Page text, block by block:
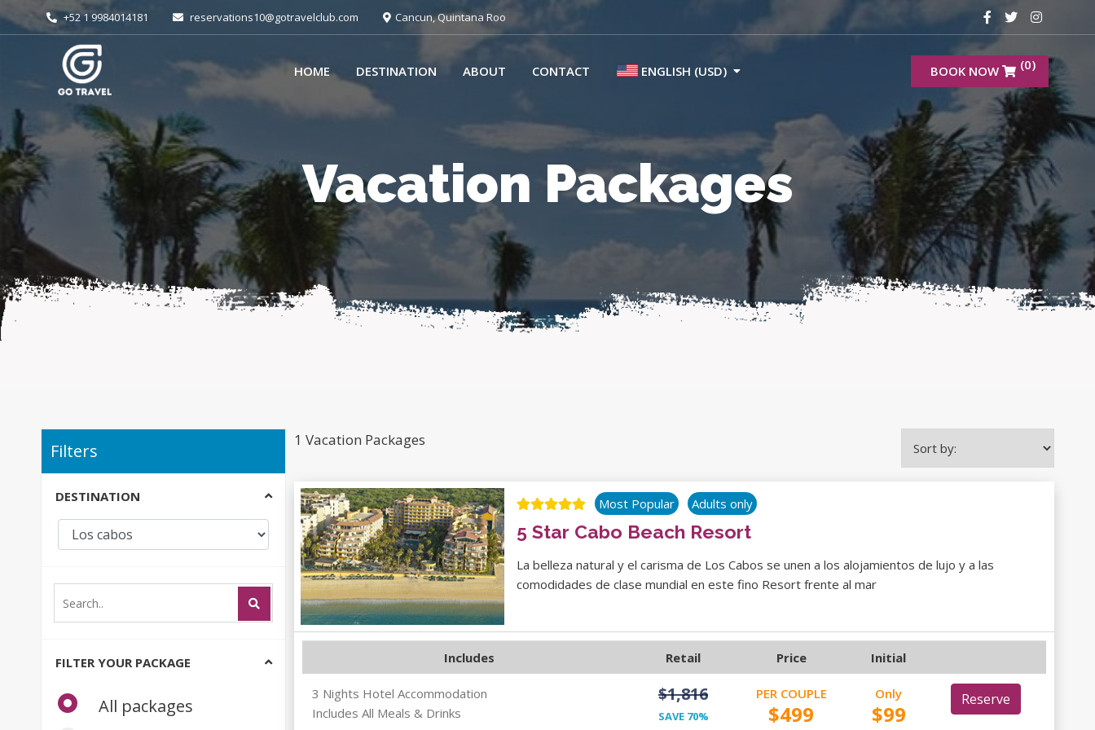
+52 1 9984014181 reservations10@gotravelclub.com Cancun, Quintana Roo
HOME DESTINATION ABOUT CONTACT ENGLISH (USD) BOOK NOW (0)
Vacation Packages
Filters
DESTINATION
FILTER YOUR PACKAGE
All packages
1 Vacation Packages
Most Popular Adults only
5 Star Cabo Beach Resort
La belleza natural y el carisma de Los Cabos se unen a los alojamientos de lujo y a las
comodidades de clase mundial en este fino Resort frente al mar
Includes Retail Price Initial
3 Nights Hotel Accommodation
Includes All Meals & Drinks
$1,816
SAVE 70%
PER COUPLE
$499
Only
$99
Reserve